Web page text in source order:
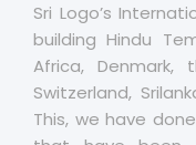
Sri Logo’s
building Hindu
Africa, Denmark,
Switzerland,
This, we have